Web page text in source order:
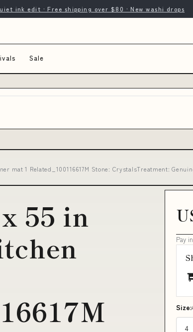
ink edit · Free shipping over $80 · New washi drops
Sale
mat 1 Related_100116617M Stone: CrystalsTreatment:
55 in
Pay
Size:
4